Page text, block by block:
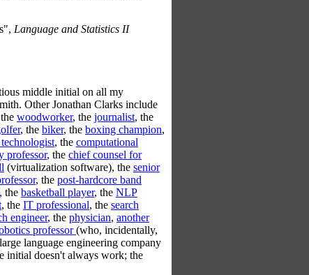
Language and Statistics II
middle initial on all my
Other Jonathan Clarks include
woodworker, the journalist, the
, the biker, the boxing champion,
, the computational
professor, the chief counsel for
(virtualization software), the senior
, the post-hardcore band
the basketball player, the NLP
, the IT professional, the search
engineer, the physician, another
professor(who, incidentally,
language engineering company
initial doesn't always work; the